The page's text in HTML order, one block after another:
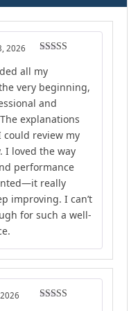
of 5
2026
all my
very beginning,
and
explanations
review my
I loved the way
performance
really
improving. I can’t
for such a well-